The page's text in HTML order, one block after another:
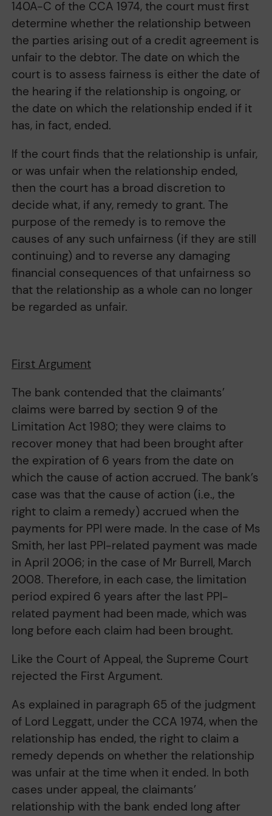
140A-C of the CCA 1974, the court must first
determine whether the relationship between
the parties arising out of a credit agreement is
unfair to the debtor. The date on which the
court is to assess fairness is either the date of
the hearing if the relationship is ongoing, or
the date on which the relationship ended if it
has, in fact, ended.
If the court finds that the relationship is unfair,
or was unfair when the relationship ended,
then the court has a broad discretion to
decide what, if any, remedy to grant. The
purpose of the remedy is to remove the
causes of any such unfairness (if they are still
continuing) and to reverse any damaging
financial consequences of that unfairness so
that the relationship as a whole can no longer
be regarded as unfair.
First Argument
The bank contended that the claimants’
claims were barred by section 9 of the
Limitation Act 1980; they were claims to
recover money that had been brought after
the expiration of 6 years from the date on
which the cause of action accrued. The bank’s
case was that the cause of action (i.e., the
right to claim a remedy) accrued when the
payments for PPI were made. In the case of Ms
Smith, her last PPI-related payment was made
in April 2006; in the case of Mr Burrell, March
2008. Therefore, in each case, the limitation
period expired 6 years after the last PPI-
related payment had been made, which was
long before each claim had been brought.
Like the Court of Appeal, the Supreme Court
rejected the First Argument.
As explained in paragraph 65 of the judgment
of Lord Leggatt, under the CCA 1974, when the
relationship has ended, the right to claim a
remedy depends on whether the relationship
was unfair at the time when it ended. In both
cases under appeal, the claimants’
relationship with the bank ended long after